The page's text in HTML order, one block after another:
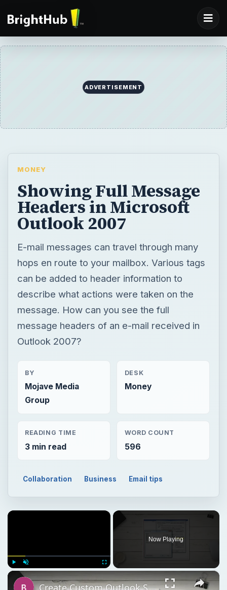
ADVERTISEMENT
MONEY
Showing Full Message
Headers in Microsoft
Outlook 2007
E-mail messages can travel through many
hops en route to your mailbox. Various tags
can be added to header information to
describe what actions were taken on the
message. How can you see the full
message headers of an e-mail received in
Outlook 2007?
BY
Mojave Media
Group
DESK
Money
READING TIME
3 min read
WORD COUNT
596
Collaboration Business Email tips
×
Play
Now Playing
×